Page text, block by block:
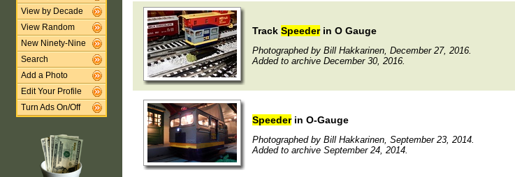
View by Decade
View Random
New Ninety-Nine
Search
Add a Photo
Edit Your Profile
Turn Ads On/Off
Track Speederin O Gauge
Photographed by Bill Hakkarinen, December 27, 2016.
Added to archive December 30, 2016.
Speederin O-Gauge
Photographed by Bill Hakkarinen, September 23, 2014.
Added to archive September 24, 2014.